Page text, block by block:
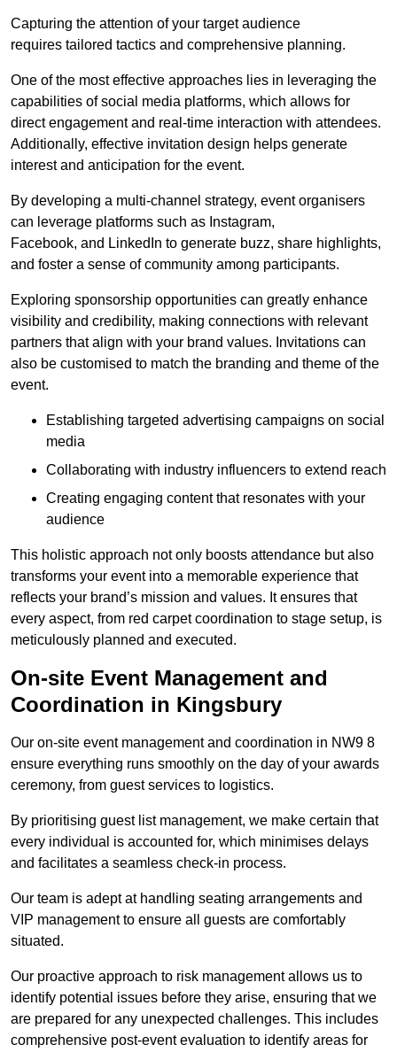
Capturing the attention of your target audience
requires tailored tactics and comprehensive planning.
One of the most effective approaches lies in leveraging the
capabilities of social media platforms, which allows for
direct engagement and real-time interaction with attendees.
Additionally, effective invitation design helps generate
interest and anticipation for the event.
By developing a multi-channel strategy, event organisers
can leverage platforms such as Instagram,
Facebook, and LinkedIn to generate buzz, share highlights,
and foster a sense of community among participants.
Exploring sponsorship opportunities can greatly enhance
visibility and credibility, making connections with relevant
partners that align with your brand values. Invitations can
also be customised to match the branding and theme of the
event.
Establishing targeted advertising campaigns on social
media
Collaborating with industry influencers to extend reach
Creating engaging content that resonates with your
audience
This holistic approach not only boosts attendance but also
transforms your event into a memorable experience that
reflects your brand’s mission and values. It ensures that
every aspect, from red carpet coordination to stage setup, is
meticulously planned and executed.
On-site Event Management and
Coordination in Kingsbury
Our on-site event management and coordination in NW9 8
ensure everything runs smoothly on the day of your awards
ceremony, from guest services to logistics.
By prioritising guest list management, we make certain that
every individual is accounted for, which minimises delays
and facilitates a seamless check-in process.
Our team is adept at handling seating arrangements and
VIP management to ensure all guests are comfortably
situated.
Our proactive approach to risk management allows us to
identify potential issues before they arise, ensuring that we
are prepared for any unexpected challenges. This includes
comprehensive post-event evaluation to identify areas for